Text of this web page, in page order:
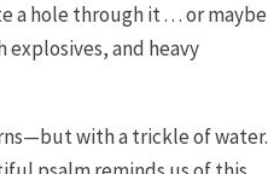
a hole through it . . . or maybe
and heavy
with a trickle of water.